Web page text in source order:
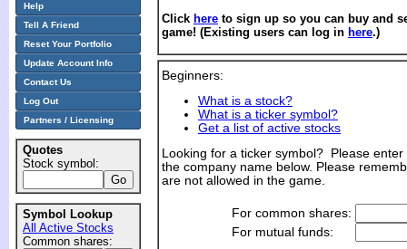
Click here to sign up so you can buy and
game! (Existing users can log in here.)
Beginners:
What is a stock?
What is a ticker symbol?
Get a list of active stocks
Looking for a ticker symbol? Please
the company name below. Please
are not allowed in the game.
For common shares:
For mutual funds:
Help
Tell A Friend
Reset Your Portfolio
Update Account Info
Contact Us
Log Out
Partners / Licensing
Quotes
Stock symbol:
Symbol Lookup
All Active Stocks
Common shares: